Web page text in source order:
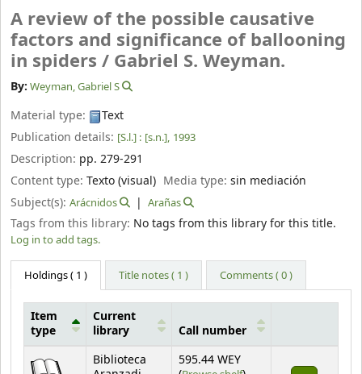
A review of the possible causative
factors and significance of ballooning
in spiders / Gabriel S. Weyman.
By: Weyman, Gabriel S
Material type:
Text
Publication details: [S.l.] : [s.n.], 1993
Description: pp. 279-291
Content type: Texto (visual) Media type:sin mediación
Subject(s): Arácnidos Arañas
Tags from this library: No tags from this library for this title.
Log in to add tags.
Holdings( 1 ) Title notes ( 1 ) Comments ( 0 )
Item
type
Current
library
Call number
Biblioteca
595.44 WEY